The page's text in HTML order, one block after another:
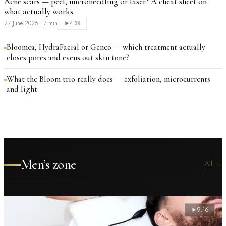
what actually works
27 June 2026 · 7 min 4:38
Bloomea, HydraFacial or Geneo — which treatment actually
closes pores and evens out skin tone?
What the Bloom trio really does — exfoliation, microcurrents
and light
Men’s zone All →
9:16